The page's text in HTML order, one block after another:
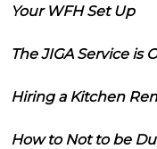
Your WFH Set Up
The JIGA Service is
Hiring a Kitchen
How to Not to be